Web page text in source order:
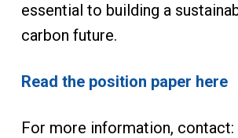
essential to building a
carbon future.
Read the position paper here
For more information, contact: